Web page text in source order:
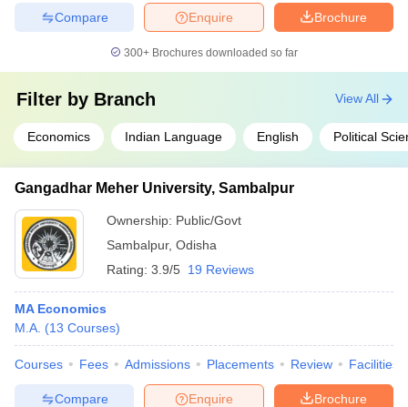
Brochure
Enquire
Compare
300+ Brochures downloaded so far
Filter by Branch
Economics Indian Language English Political
View All
Gangadhar Meher University, Sambalpur
Ownership: Public/Govt
Sambalpur, Odisha
Rating: 3.9/5 19 Reviews
MA Economics
M.A. (13 Courses)
Courses Fees Admissions Placements Review Facilities
Brochure
Enquire
Compare